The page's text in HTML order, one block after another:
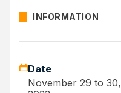
INFORMATION
Date
November 29 to 30,